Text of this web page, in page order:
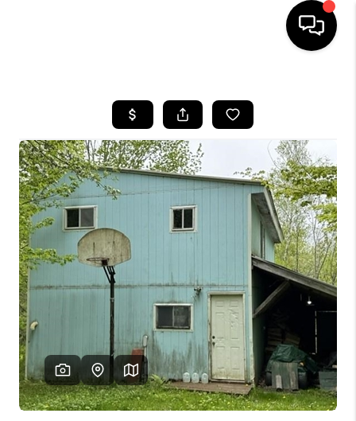
SEARCH LISTINGS
BUYING
SELLING
FINANCING
HOME VALUE
WHO WE ARE
REVIEWS
CAREERS
ABOUT PLACE